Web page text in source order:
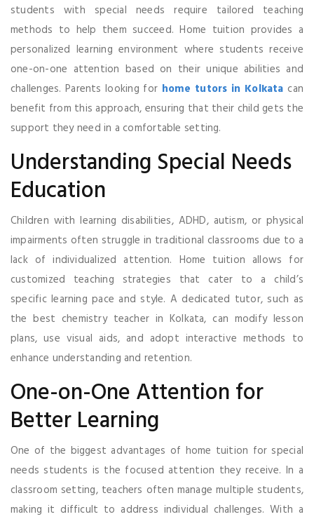
students with special needs require tailored teaching
methods to help them succeed. Home tuition provides a
personalized learning environment where students receive
one-on-one attention based on their unique abilities and
challenges. Parents looking for home tutors in Kolkata can
benefit from this approach, ensuring that their child gets the
support they need in a comfortable setting.
Understanding Special Needs
Education
Children with learning disabilities, ADHD, autism, or physical
impairments often struggle in traditional classrooms due to a
lack of individualized attention. Home tuition allows for
customized teaching strategies that cater to a child’s
specific learning pace and style. A dedicated tutor, such as
the best chemistry teacher in Kolkata, can modify lesson
plans, use visual aids, and adopt interactive methods to
enhance understanding and retention.
One-on-One Attention for
Better Learning
One of the biggest advantages of home tuition for special
needs students is the focused attention they receive. In a
classroom setting, teachers often manage multiple students,
making it difficult to address individual challenges. With a